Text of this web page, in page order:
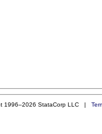
1996–2026 StataCorp LLC |